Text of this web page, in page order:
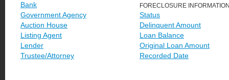
Bank
Government Agency
Auction House
Listing Agent
Lender
Trustee/Attorney
FORECLOSURE
Status
Delinquent Amount
Loan Balance
Original Loan Amount
Recorded Date